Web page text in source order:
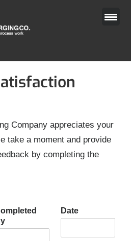
Company appreciates your
take a moment and provide
by completing the
Date